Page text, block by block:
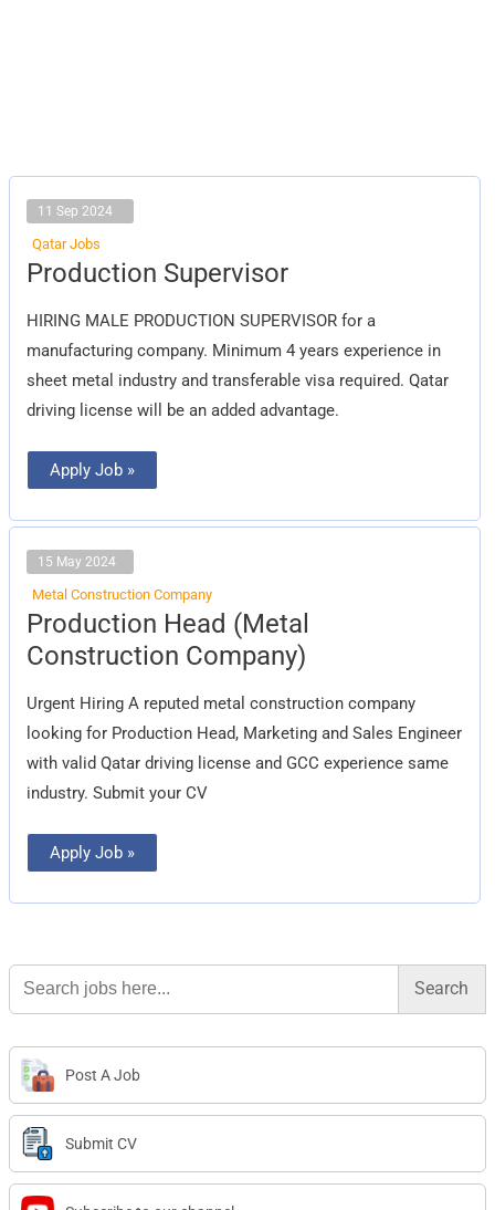
11 Sep 2024
Qatar Jobs
Production Supervisor
HIRING MALE PRODUCTION SUPERVISOR for a
manufacturing company. Minimum 4 years experience in
sheet metal industry and transferable visa required. Qatar
driving license will be an added advantage.
Production
Supervisor
Apply Job »
15 May 2024
Metal Construction Company
Production Head (Metal
Construction Company)
Urgent Hiring A reputed metal construction company
looking for Production Head, Marketing and Sales Engineer
with valid Qatar driving license and GCC experience same
industry. Submit your CV
Production
Head
(Metal
Construction
Apply Job »
Search
for:
Post A Job
Submit CV